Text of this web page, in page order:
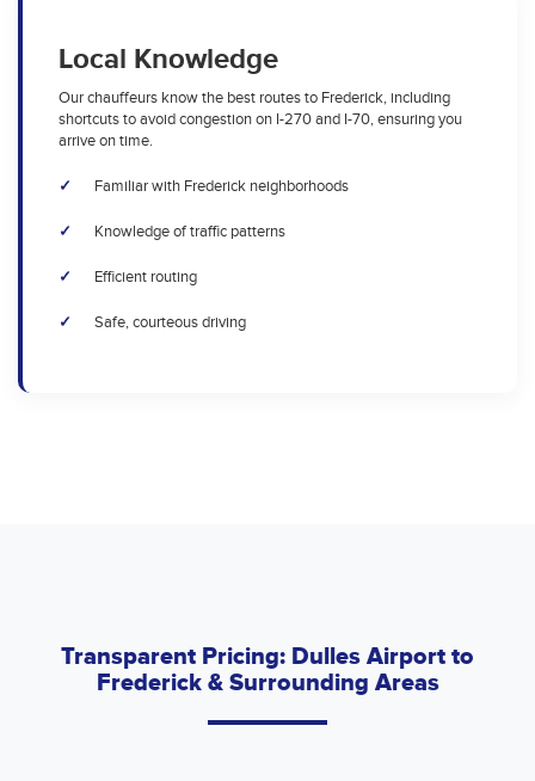
Local Knowledge
Our chauffeurs know the best routes to Frederick, including
shortcuts to avoid congestion on I-270 and I-70, ensuring you
arrive on time.
Familiar with Frederick neighborhoods
Knowledge of traffic patterns
Efficient routing
Safe, courteous driving
Transparent Pricing: Dulles Airport to
Frederick & Surrounding Areas